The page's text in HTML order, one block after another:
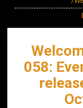
058: